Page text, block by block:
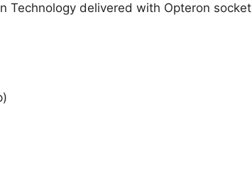
Technology delivered with Opteron socket